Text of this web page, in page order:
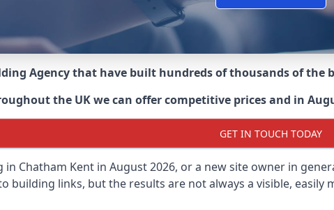
Agency that have built hundreds of thousands of
the UK we can offer competitive prices and in
GET IN TOUCH TODAY
in Chatham Kent in August 2026, or a new site owner in
building links, but the results are not always a visible,